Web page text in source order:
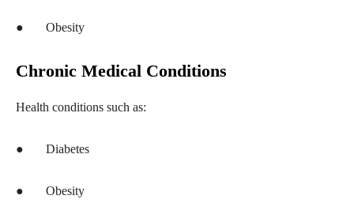
● Obesity
Chronic Medical Conditions
Health conditions such as:
● Diabetes
● Obesity